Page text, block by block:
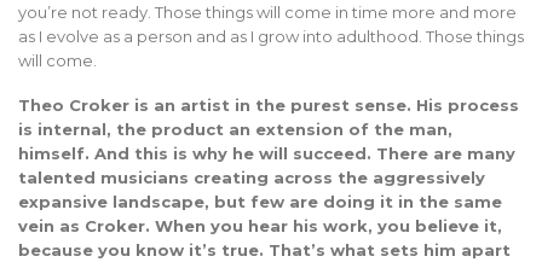
you’re not ready. Those things will come in time more and more
as I evolve as a person and as I grow into adulthood. Those things
will come.
Theo Croker is an artist in the purest sense. His process
is internal, the product an extension of the man,
himself. And this is why he will succeed. There are many
talented musicians creating across the aggressively
expansive landscape, but few are doing it in the same
vein as Croker. When you hear his work, you believe it,
because you know it’s true. That’s what sets him apart